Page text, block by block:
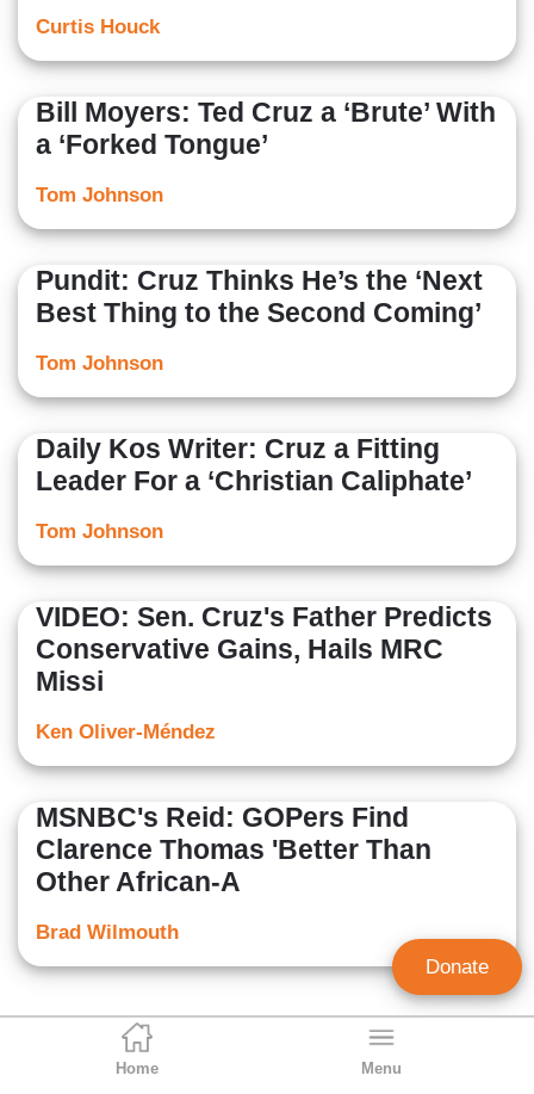
Home Menu
Curtis Houck
Bill Moyers: Ted Cruz a ‘Brute’ With
a ‘Forked Tongue’
Tom Johnson
Pundit: Cruz Thinks He’s the ‘Next
Best Thing to the Second Coming’
Tom Johnson
Daily Kos Writer: Cruz a Fitting
Leader For a ‘Christian Caliphate’
Tom Johnson
VIDEO: Sen. Cruz's Father Predicts
Conservative Gains, Hails MRC
Missi
Ken Oliver-Méndez
MSNBC's Reid: GOPers Find
Clarence Thomas 'Better Than
Other African-A
Brad Wilmouth
Donate